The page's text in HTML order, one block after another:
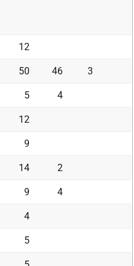
12
50 46 3
5 4
12
9
14 2
9 4
4
5